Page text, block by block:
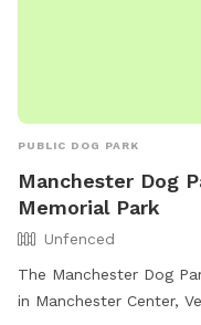
PUBLIC DOG PARK
Manchester Dog
Memorial Park
Unfenced
The Manchester Dog
in Manchester Center,